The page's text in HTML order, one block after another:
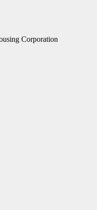
Corporation